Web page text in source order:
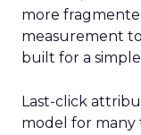
more
measurement
built for a
Last-click
model for many